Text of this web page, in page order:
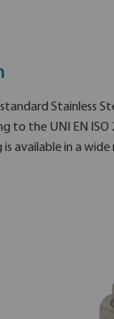
standard
to the UNI EN
available in a wide